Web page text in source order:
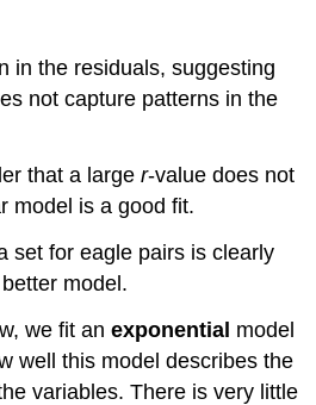
in the residuals, suggesting
not capture patterns in the
that a larger-value does not
model is a good fit.
set for eagle pairs is clearly
model.
we fit anexponential model
well this model describes the
variables. There is very little